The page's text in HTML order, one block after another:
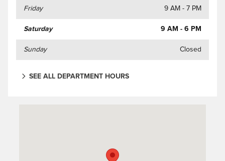
Friday 9 AM - 7 PM
Saturday 9 AM - 6 PM
Sunday Closed
SEE ALL DEPARTMENT HOURS